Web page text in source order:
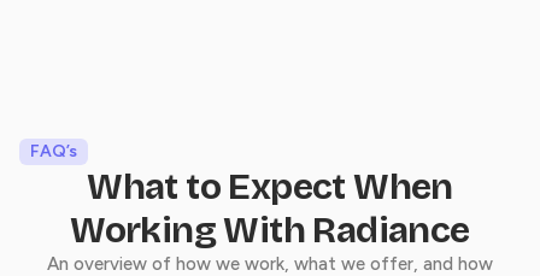
FAQ’s
What to Expect When
Working With Radiance
An overview of how we work, what we offer, and how